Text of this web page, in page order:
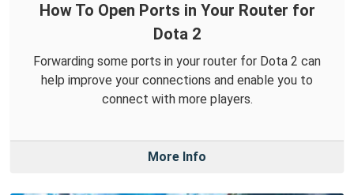
How To Open Ports in Your Router for
Dota 2
Forwarding some ports in your router for Dota 2 can
help improve your connections and enable you to
connect with more players.
More Info